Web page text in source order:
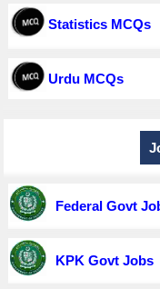
Statistics MCQs
Urdu MCQs
Federal Govt
KPK Govt Jobs